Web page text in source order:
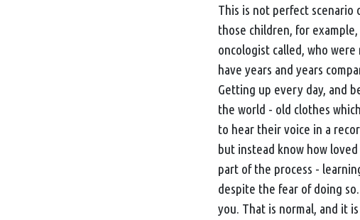
This is not perfect scenario
those children, for
oncologist called, who
have years and years
Getting up every day, and
the world - old clothes
to hear their voice in a
but instead know how
part of the process -
despite the fear of doing
you. That is normal, and it